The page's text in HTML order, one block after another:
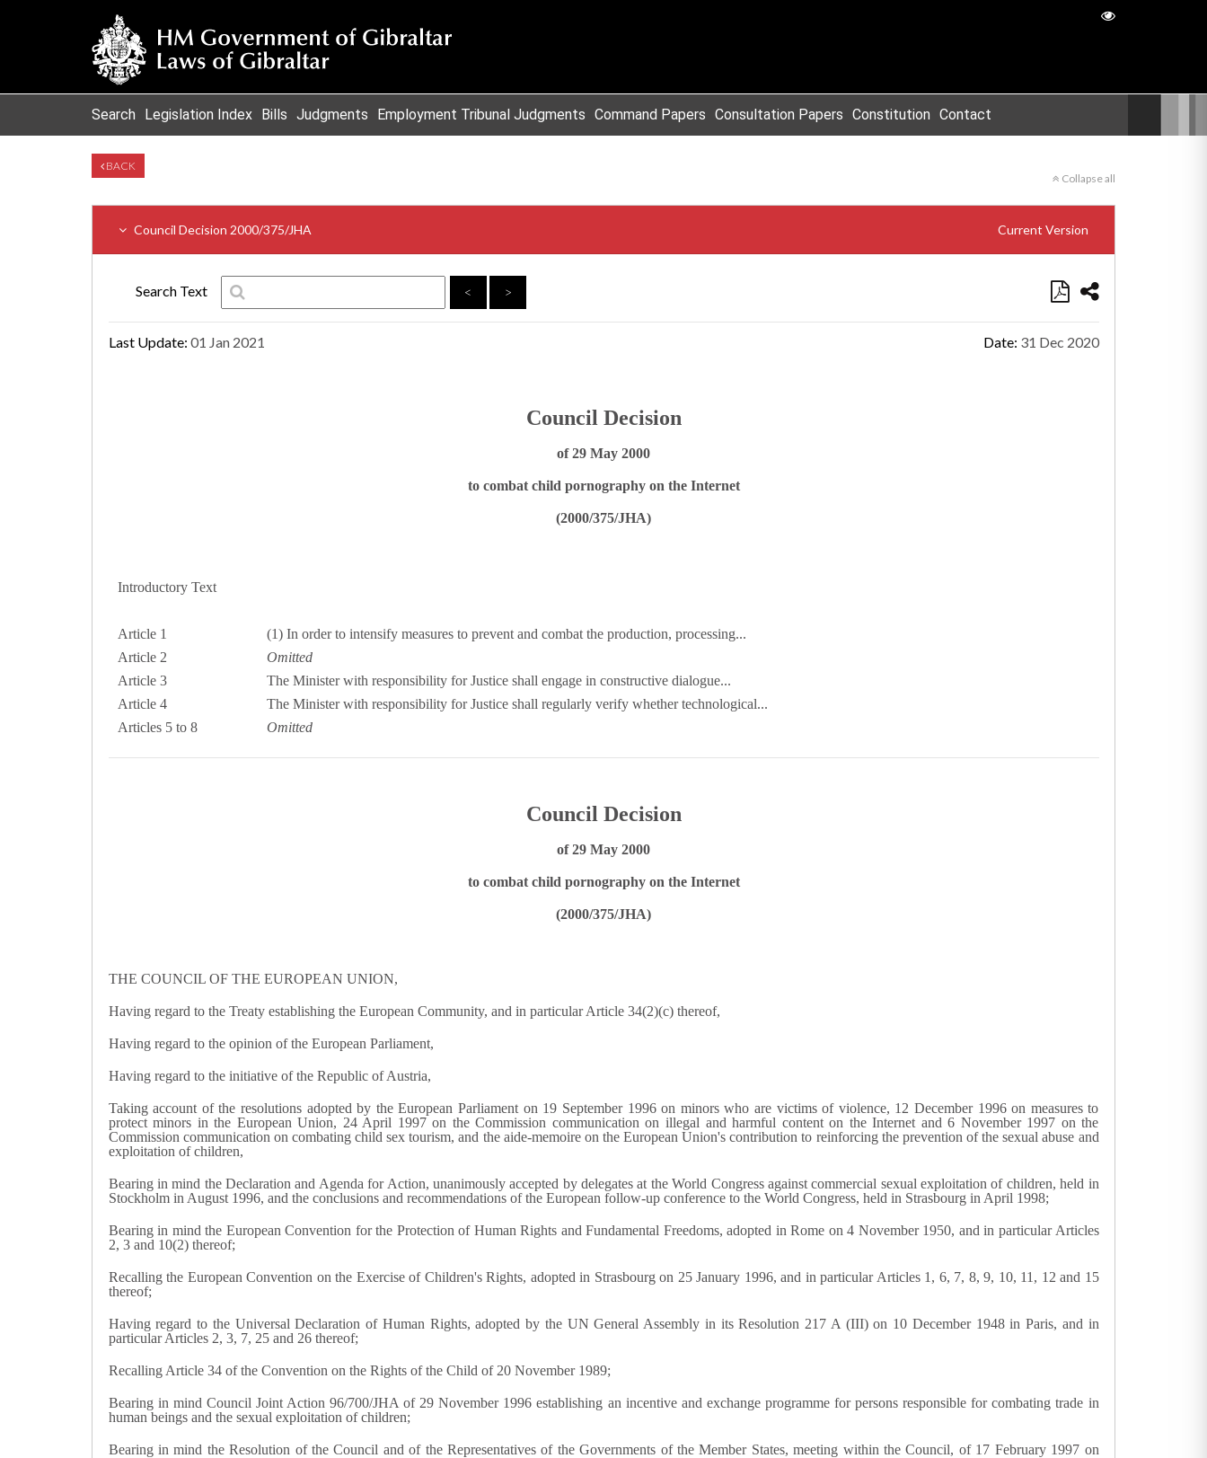
Search Legislation Index Bills Judgments Employment Tribunal Judgments Command Papers Consultation Papers Constitution Contact
BACK
Collapse all
Council Decision 2000/375/JHA Current Version
Search Text < >
Last Update: 01 Jan 2021 Date: 31 Dec 2020
Council Decision
of 29 May 2000
to combat child pornography on the Internet
(2000/375/JHA)
Introductory Text
Article 1
(1) In order to intensify measures to prevent and combat the production, processing...
Article 2
Omitted
Article 3
The Minister with responsibility for Justice shall engage in constructive dialogue...
Article 4
The Minister with responsibility for Justice shall regularly verify whether technological...
Articles 5 to 8
Omitted
Council Decision
of 29 May 2000
to combat child pornography on the Internet
(2000/375/JHA)
THE COUNCIL OF THE EUROPEAN UNION,
Having regard to the Treaty establishing the European Community, and in particular Article 34(2)(c) thereof,
Having regard to the opinion of the European Parliament,
Having regard to the initiative of the Republic of Austria,
Taking account of the resolutions adopted by the European Parliament on 19 September 1996 on minors who are victims of violence, 12 December 1996 on measures to
protect minors in the European Union, 24 April 1997 on the Commission communication on illegal and harmful content on the Internet and 6 November 1997 on the
Commission communication on combating child sex tourism, and the aide-memoire on the European Union's contribution to reinforcing the prevention of the sexual abuse and
exploitation of children,
Bearing in mind the Declaration and Agenda for Action, unanimously accepted by delegates at the World Congress against commercial sexual exploitation of children, held in
Stockholm in August 1996, and the conclusions and recommendations of the European follow-up conference to the World Congress, held in Strasbourg in April 1998;
Bearing in mind the European Convention for the Protection of Human Rights and Fundamental Freedoms, adopted in Rome on 4 November 1950, and in particular Articles
2, 3 and 10(2) thereof;
Recalling the European Convention on the Exercise of Children's Rights, adopted in Strasbourg on 25 January 1996, and in particular Articles 1, 6, 7, 8, 9, 10, 11, 12 and 15
thereof;
Having regard to the Universal Declaration of Human Rights, adopted by the UN General Assembly in its Resolution 217 A (III) on 10 December 1948 in Paris, and in
particular Articles 2, 3, 7, 25 and 26 thereof;
Recalling Article 34 of the Convention on the Rights of the Child of 20 November 1989;
Bearing in mind Council Joint Action 96/700/JHA of 29 November 1996 establishing an incentive and exchange programme for persons responsible for combating trade in
human beings and the sexual exploitation of children;
Bearing in mind the Resolution of the Council and of the Representatives of the Governments of the Member States, meeting within the Council, of 17 February 1997 on